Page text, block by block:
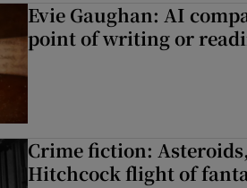
Evie Gaughan: AI
point of writing or
Crime fiction:
Hitchcock flight of